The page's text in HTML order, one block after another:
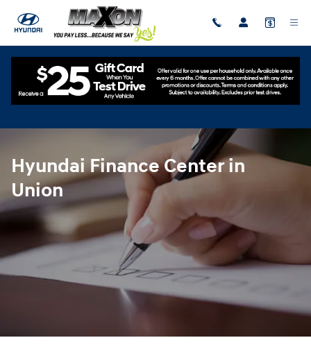
Skip to main content
Hyundai Finance Center in Union
Hyundai Finance Center in
Union